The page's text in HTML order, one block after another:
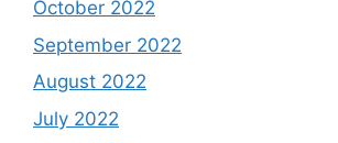
October 2022
September 2022
August 2022
July 2022